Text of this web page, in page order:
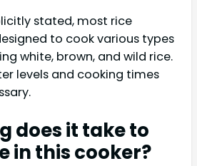
stated, most rice
to cook various types
white, brown, and wild rice.
levels and cooking times
does it take to
in this cooker?